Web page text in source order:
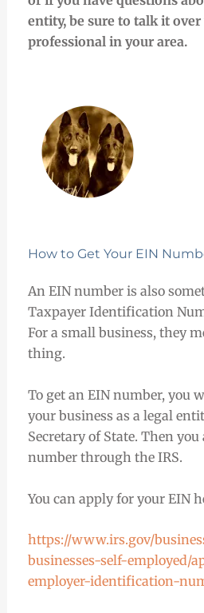
entity, be sure to talk it
professional in your area.
How to Get Your EIN
An EIN number is also
Taxpayer Identification
For a small business, they
thing.
To get an EIN number, you
your business as a legal
Secretary of State. Then
number through the IRS.
You can apply for your EIN
https://www.irs.gov/
businesses-self-employed/
employer-identification-